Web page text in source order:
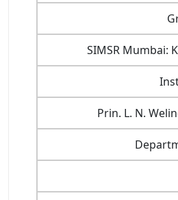
SIMSR Mumbai:
Prin. L. N.